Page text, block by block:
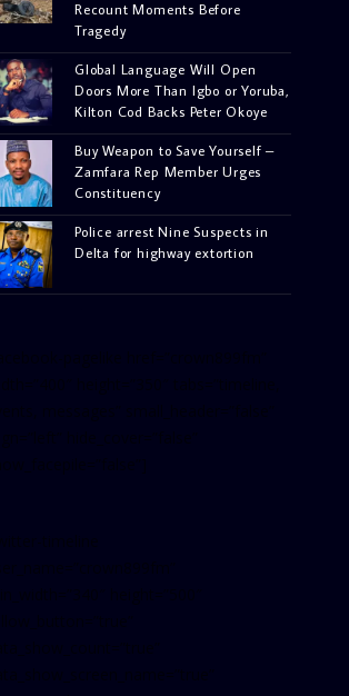
Recount Moments Before
Tragedy
Global Language Will Open
Doors More Than Igbo or Yoruba,
Kilton Cod Backs Peter Okoye
Buy Weapon to Save Yourself –
Zamfara Rep Member Urges
Constituency
Police arrest Nine Suspects in
Delta for highway extortion